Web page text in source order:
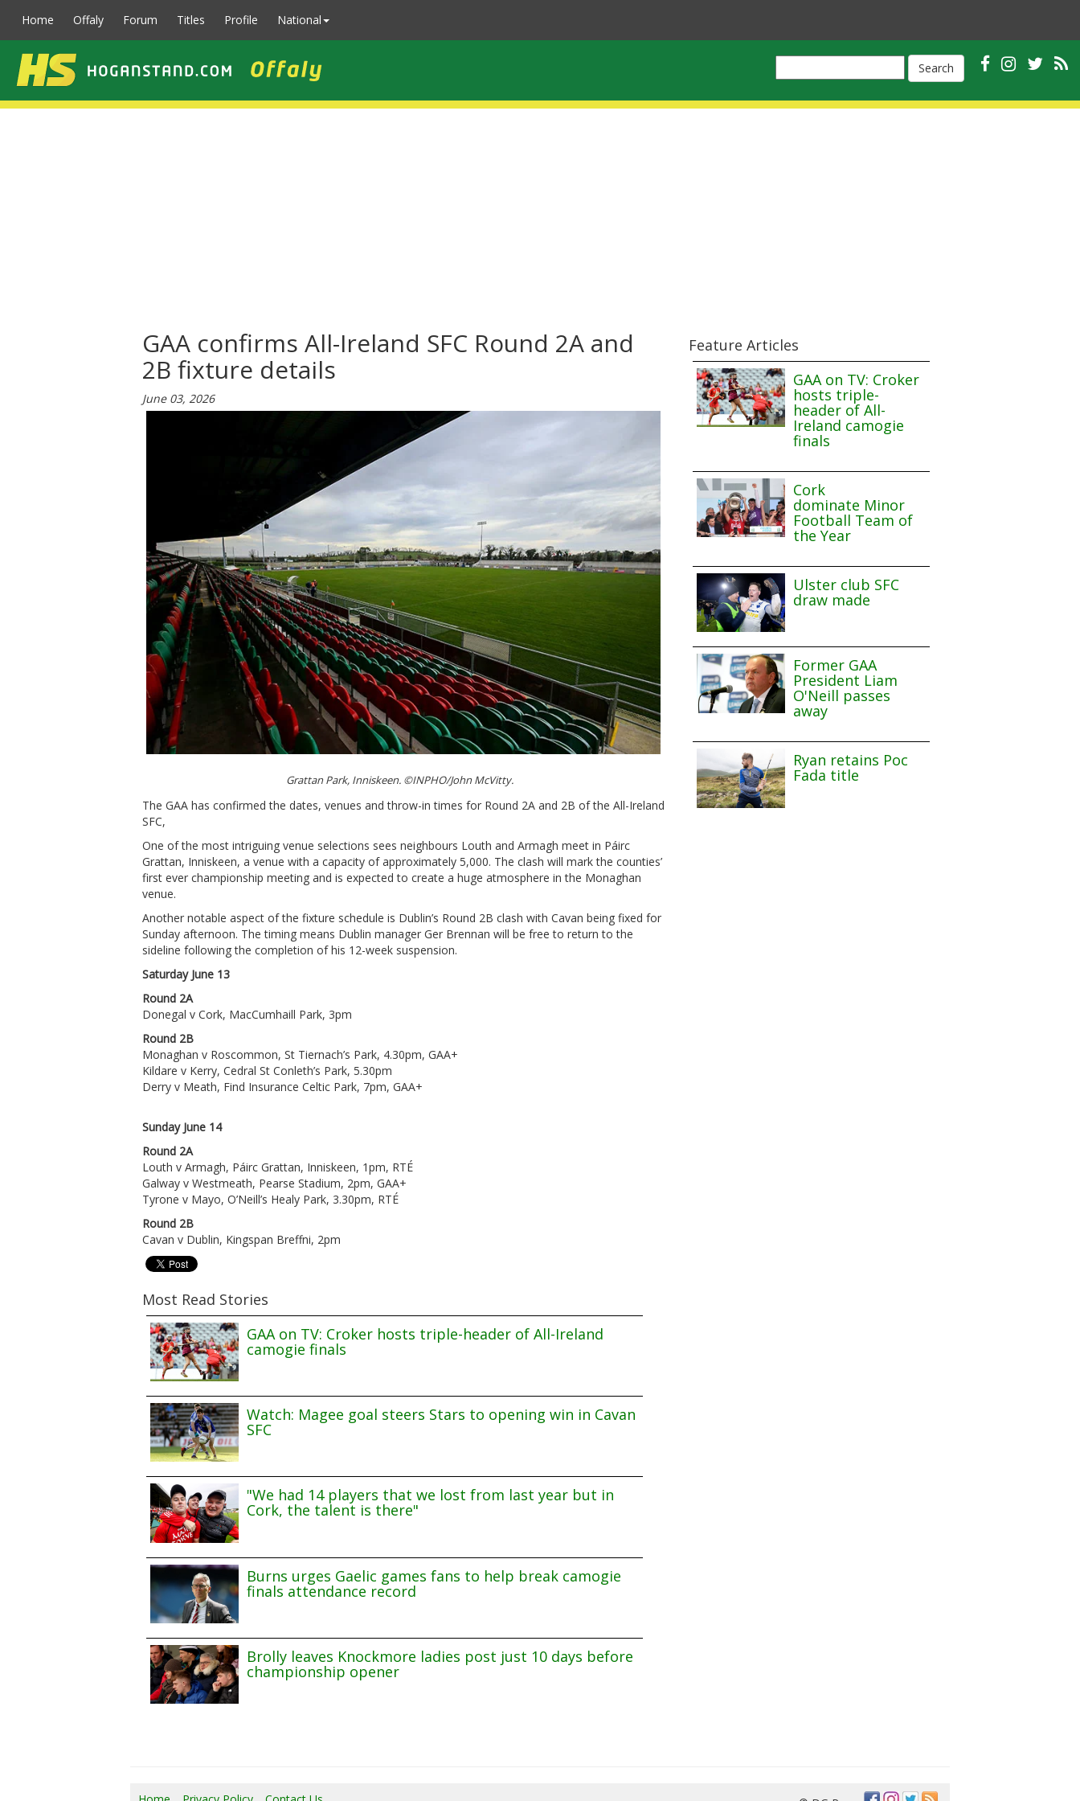
Home Offaly Forum Titles Profile National
Search
GAA confirms All-Ireland SFC Round 2A and
2B fixture details
June 03, 2026
Grattan Park, Inniskeen. ©INPHO/John McVitty.
The GAA has confirmed the dates, venues and throw-in times for Round 2A and 2B of the All-Ireland
SFC,
One of the most intriguing venue selections sees neighbours Louth and Armagh meet in Páirc
Grattan, Inniskeen, a venue with a capacity of approximately 5,000. The clash will mark the counties’
first ever championship meeting and is expected to create a huge atmosphere in the Monaghan
venue.
Another notable aspect of the fixture schedule is Dublin’s Round 2B clash with Cavan being fixed for
Sunday afternoon. The timing means Dublin manager Ger Brennan will be free to return to the
sideline following the completion of his 12-week suspension.
Saturday June 13
Round 2A
Donegal v Cork, MacCumhaill Park, 3pm
Round 2B
Monaghan v Roscommon, St Tiernach’s Park, 4.30pm, GAA+
Kildare v Kerry, Cedral St Conleth’s Park, 5.30pm
Derry v Meath, Find Insurance Celtic Park, 7pm, GAA+
Sunday June 14
Round 2A
Louth v Armagh, Páirc Grattan, Inniskeen, 1pm, RTÉ
Galway v Westmeath, Pearse Stadium, 2pm, GAA+
Tyrone v Mayo, O’Neill’s Healy Park, 3.30pm, RTÉ
Round 2B
Cavan v Dublin, Kingspan Breffni, 2pm
Most Read Stories
GAA on TV: Croker hosts triple-header of All-Ireland
camogie finals
Watch: Magee goal steers Stars to opening win in Cavan
SFC
"We had 14 players that we lost from last year but in
Cork, the talent is there"
Burns urges Gaelic games fans to help break camogie
finals attendance record
Brolly leaves Knockmore ladies post just 10 days before
championship opener
Feature Articles
GAA on TV: Croker
hosts triple-
header of All-
Ireland camogie
finals
Cork
dominate Minor
Football Team of
the Year
Ulster club SFC
draw made
Former GAA
President Liam
O'Neill passes
away
Ryan retains Poc
Fada title